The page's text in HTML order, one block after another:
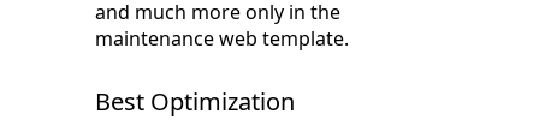
and much more only in the
maintenance web template.
Best Optimization